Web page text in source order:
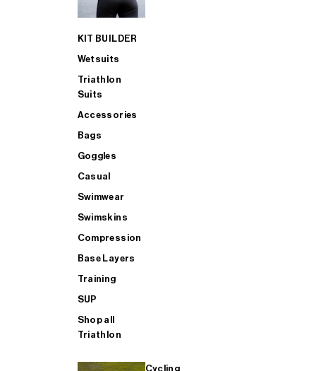
KIT BUILDER
Wetsuits
Triathlon
Suits
Accessories
Bags
Goggles
Casual
Swimwear
Swimskins
Compression
Base Layers
Training
SUP
Shop all
Triathlon
Cycling